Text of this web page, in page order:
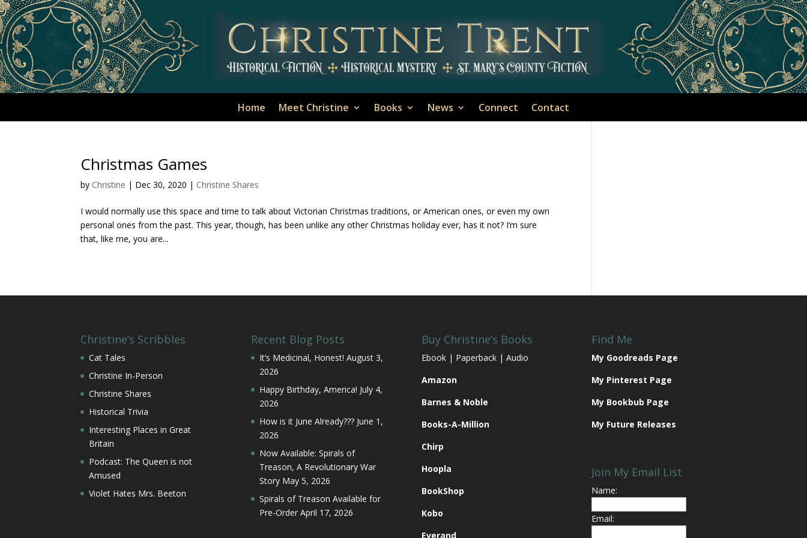
Home Meet Christine Books News Connect Contact
Christmas Games
by Christine | Dec 30, 2020 | Christine Shares
I would normally use this space and time to talk about Victorian Christmas traditions, or American ones, or even my own
personal ones from the past. This year, though, has been unlike any other Christmas holiday ever, has it not? I’m sure
that, like me, you are...
Christine’s Scribbles
Cat Tales
Christine In-Person
Christine Shares
Historical Trivia
Interesting Places in Great
Britain
Podcast: The Queen is not
Amused
Violet Hates Mrs. Beeton
Recent Blog Posts
It’s Medicinal, Honest! August 3,
2026
Happy Birthday, America! July 4,
2026
How is it June Already??? June 1,
2026
Now Available: Spirals of
Treason, A Revolutionary War
Story May 5, 2026
Spirals of Treason Available for
Pre-Order April 17, 2026
Buy Christine’s Books
Ebook | Paperback | Audio
Amazon
Barnes & Noble
Books-A-Million
Chirp
Hoopla
BookShop
Kobo
Everand
Find Me
My Goodreads Page
My Pinterest Page
My Bookbub Page
My Future Releases
Join My Email List
Name:
Email: